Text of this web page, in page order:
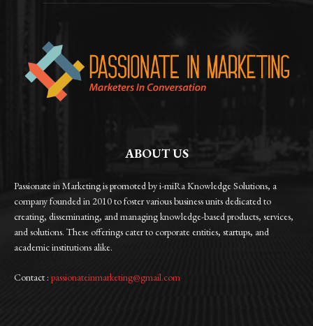
ABOUT US
Passionate in Marketing is promoted by i-miRa Knowledge Solutions, a
company founded in 2010 to foster various business units dedicated to
creating, disseminating, and managing knowledge-based products, services,
and solutions. These offerings cater to corporate entities, startups, and
academic institutions alike.
Contact : passionateinmarketing@gmail.com